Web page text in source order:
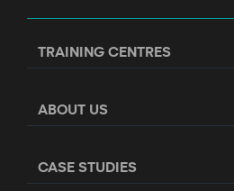
TRAINING CENTRES
ABOUT US
CASE STUDIES